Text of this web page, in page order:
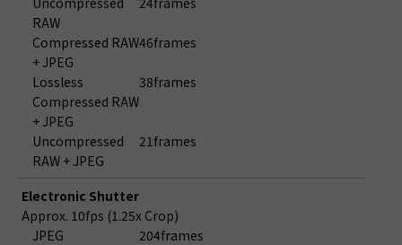
RAW
Compressed RAW
+ JPEG
46frames
Lossless
Compressed RAW
+ JPEG
38frames
Uncompressed
RAW + JPEG
21frames
Electronic Shutter
Approx. 10fps (1.25x Crop)
JPEG
204frames